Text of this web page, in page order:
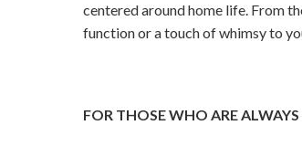
centered around home life. From
function or a touch of whimsy to
FOR THOSE WHO ARE